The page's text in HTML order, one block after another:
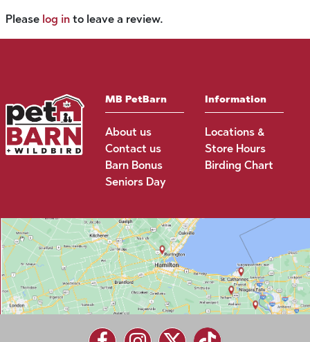
Please log in to leave a review.
MB PetBarn
About us
Contact us
Barn Bonus
Seniors Day
Information
Locations &
Store Hours
Birding Chart